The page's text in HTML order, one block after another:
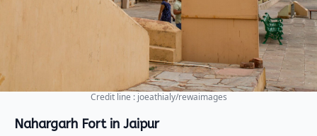
Credit line : joeathialy/rewaimages
Nahargarh Fort in Jaipur